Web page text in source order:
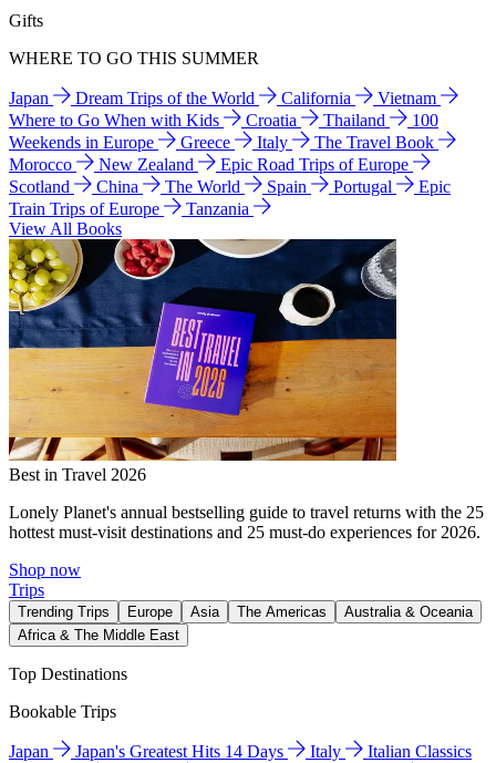
Gifts
WHERE TO GO THIS SUMMER
Japan Dream Trips of the World California
Vietnam
Where to Go When with Kids
Croatia Thailand
100
Weekends in Europe
Greece Italy
The Travel Book
Morocco
New Zealand
Epic Road Trips of Europe
Scotland
China The World Spain Portugal
Epic
Train Trips of Europe
Tanzania
View All Books
Best in Travel 2026
Lonely Planet's annual bestselling guide to travel returns with the 25
hottest must-visit destinations and 25 must-do experiences for 2026.
Shop now
Trips
Trending Trips Europe Asia The Americas
Australia & Oceania
Africa & The Middle East
Top Destinations
Bookable Trips
Japan Japan's Greatest Hits 14 Days Italy
Italian Classics